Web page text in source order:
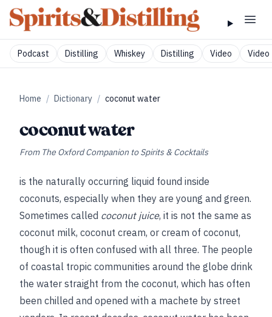
Podcast Distilling Whiskey Distilling Video Video
Home / Dictionary / coconut water
coconut water
From The Oxford Companion to Spirits & Cocktails
is the naturally occurring liquid found inside
coconuts, especially when they are young and green.
Sometimes called coconut juice, it is not the same as
coconut milk, coconut cream, or cream of coconut,
though it is often confused with all three. The people
of coastal tropic communities around the globe drink
the water straight from the coconut, which has often
been chilled and opened with a machete by street